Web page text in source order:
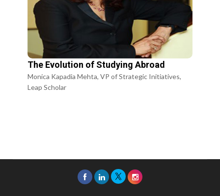
The Evolution of Studying Abroad
Monica Kapadia Mehta, VP of Strategic Initiatives,
Leap Scholar